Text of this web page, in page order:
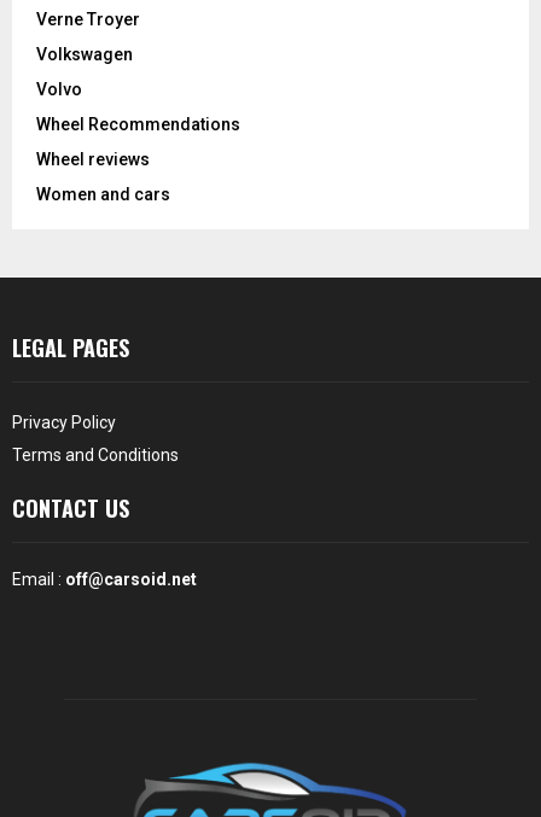
Verne Troyer
Volkswagen
Volvo
Wheel Recommendations
Wheel reviews
Women and cars
LEGAL PAGES
Privacy Policy
Terms and Conditions
CONTACT US
Email : off@carsoid.net